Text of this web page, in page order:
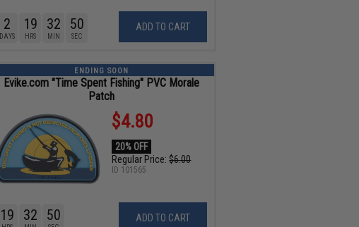
ADD TO CART
2
DAYS
19
HRS
32
MIN
48
SEC
ENDING SOON
Evike.com "Time Spent Fishing" PVC Morale
Patch
$4.80
20% OFF
Regular Price:$6.00
ADD TO CART
19 32 48
ID 101565